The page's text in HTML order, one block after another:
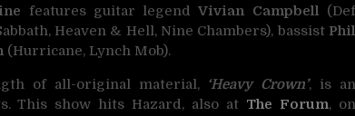
features guitar legendVivian Campbell
Heaven & Hell, Nine Chambers), bassist Phil
(Hurricane, Lynch Mob).
of all-original material,‘Heavy Crown’, is an
This show hits Hazard, also at The Forum, on